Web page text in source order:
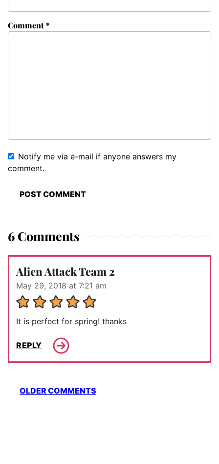
Comment*
Notify me via e-mail if anyone answers my
comment.
6 Comments
Alien Attack Team 2
May 29, 2018 at 7:21 am
It is perfect for spring! thanks
REPLY
Comment
navigation
OLDER COMMENTS